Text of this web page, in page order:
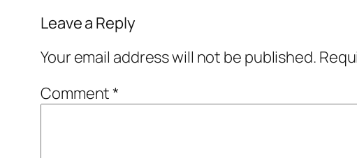
Leave a Reply
Your email address will not be published.
Comment*